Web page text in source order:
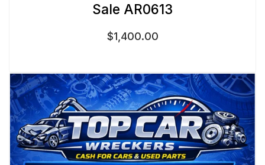
Sale AR0613
$1,400.00